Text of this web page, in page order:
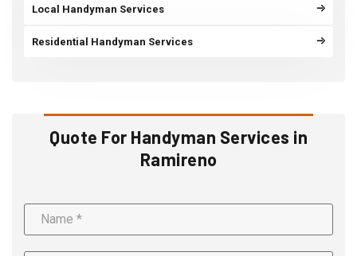
Local Handyman Services
Residential Handyman Services
Quote For Handyman Services in
Ramireno